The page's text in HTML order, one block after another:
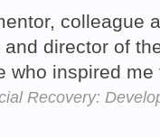
colleague
director of
who inspired
Recovery: